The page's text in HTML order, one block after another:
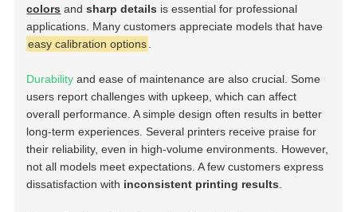
colors andsharp details is essential for professional
applications. Many customers appreciate models that have
easy calibration options.
Durability and ease of maintenance are also crucial. Some
users report challenges with upkeep, which can affect
overall performance. A simple design often results in better
long-term experiences. Several printers receive praise for
their reliability, even in high-volume environments. However,
not all models meet expectations. A few customers express
dissatisfaction with inconsistent printing results.